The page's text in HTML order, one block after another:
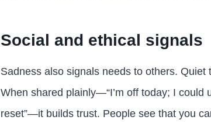
Social and ethical signals
Sadness also signals needs to others.
When shared plainly—“I’m off today; I could
reset”—it builds trust. People see that you